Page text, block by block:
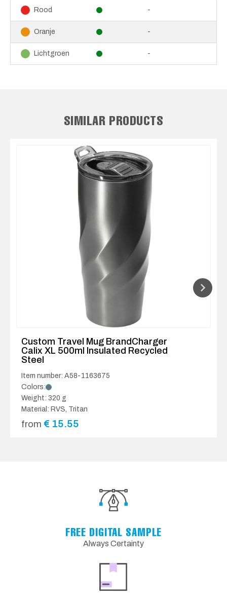
Rood -
Oranje -
Lichtgroen -
SIMILAR PRODUCTS
Custom Travel Mug BrandCharger
Calix XL 500ml Insulated Recycled
Steel
Item number: A58-1163675
Colors:
Weight: 320 g
Material: RVS, Tritan
from € 15.55
FREE DIGITAL SAMPLE
Always Certainty